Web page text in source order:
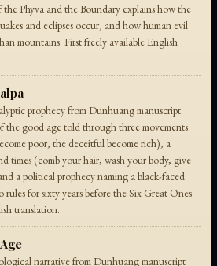
Phyva and the Boundary explains how the
and eclipses occur, and how human evil
mountains. First freely available English
prophecy from Dunhuang manuscript
good age told through three movements:
poor, the deceitful become rich), a
times (comb your hair, wash your body, give
a political prophecy naming a black-faced
for sixty years before the Six Great Ones
translation.
narrative from Dunhuang manuscript